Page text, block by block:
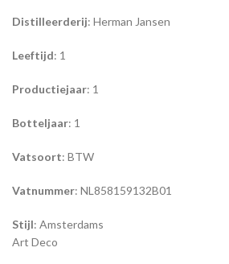
Distilleerderij: Herman Jansen
Leeftijd: 1
Productiejaar: 1
Botteljaar: 1
Vatsoort: BTW
Vatnummer: NL858159132B01
Stijl: Amsterdams
Art Deco